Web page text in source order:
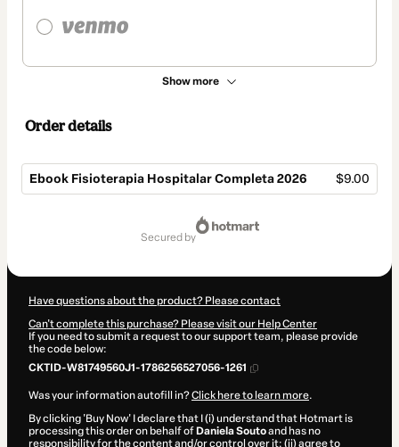
Show more
Order details
Ebook Fisioterapia Hospitalar Completa 2026 $9.00
secured by
Have questions about the product? Please contact
Can't complete this purchase? Please visit our Help Center
If you need to submit a request to our support team, please provide
the code below:
CKTID-W81749560J1-1786256527056-1261
Was your information autofill in?Click here to learn more.
By clicking 'Buy Now' I declare that I (i) understand that Hotmart is
processing this order on behalf of Daniela Soutoand has no
responsibility for the content and/or control over it; (ii) agree to